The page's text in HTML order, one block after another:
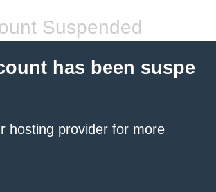
Suspended
has been suspe
hosting provider for more